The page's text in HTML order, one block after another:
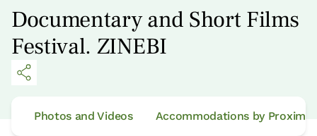
Documentary and Short Films
Festival. ZINEBI
Photos and Videos Accommodations by